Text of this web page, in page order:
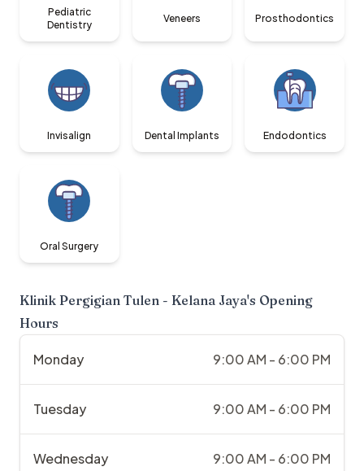
Pediatric
Dentistry
Veneers Prosthodontics
Invisalign Dental Implants Endodontics
Oral Surgery
Klinik Pergigian Tulen - Kelana Jaya's Opening
Hours
Monday 9:00 AM - 6:00 PM
Tuesday 9:00 AM - 6:00 PM
Wednesday 9:00 AM - 6:00 PM